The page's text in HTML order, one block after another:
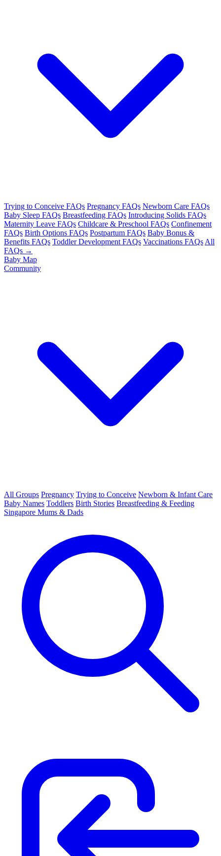
Trying to Conceive FAQs Pregnancy FAQs Newborn Care FAQs
Baby Sleep FAQs Breastfeeding FAQs Introducing Solids FAQs
Maternity Leave FAQs Childcare & Preschool FAQs Confinement
FAQs Birth Options FAQs Postpartum FAQs Baby Bonus &
Benefits FAQs Toddler Development FAQs Vaccinations FAQs All
FAQs →
Baby Map
Community
All Groups Pregnancy Trying to Conceive Newborn & Infant Care
Baby Names Toddlers Birth Stories Breastfeeding & Feeding
Singapore Mums & Dads